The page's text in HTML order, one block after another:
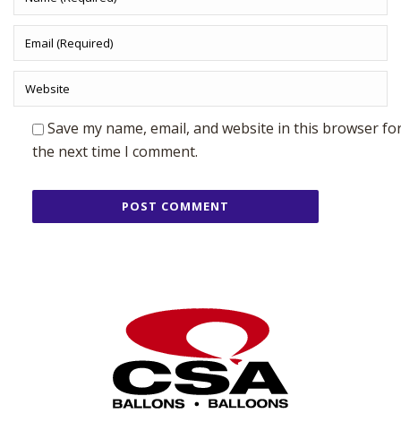
Save my name, email, and website in this browser
the next time I comment.